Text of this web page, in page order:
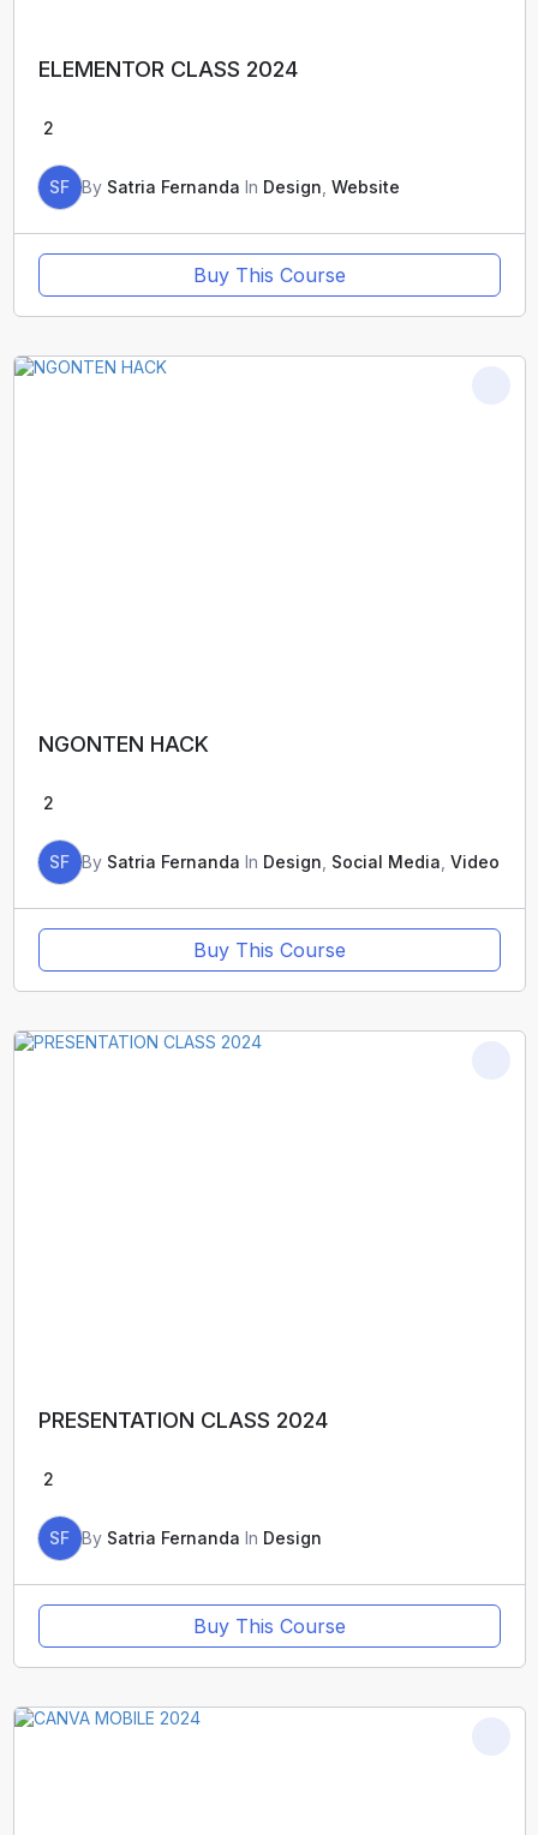
ELEMENTOR CLASS 2024
2
SF By Satria Fernanda In Design Website
Buy This Course
NGONTEN HACK
2
SF By Satria Fernanda In Design Social Media Video
Buy This Course
PRESENTATION CLASS 2024
2
SF By Satria Fernanda In Design
Buy This Course